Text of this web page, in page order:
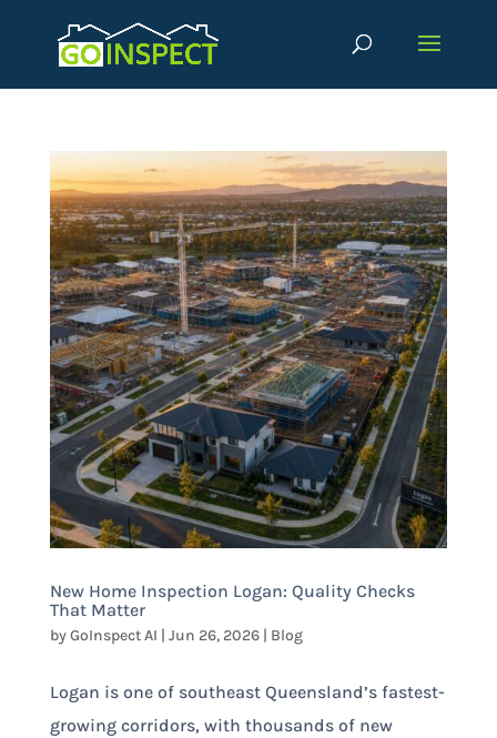
New Home Inspection Logan: Quality Checks
That Matter
byGoInspect AI | Jun 26, 2026| Blog
Logan is one of southeast Queensland’s fastest-
growing corridors, with thousands of new